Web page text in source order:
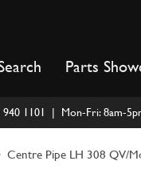
Parts
940 1101 | Mon-Fri: 8am-
Centre Pipe LH 308 QV/